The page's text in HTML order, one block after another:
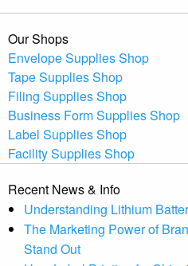
Our Shops
Envelope Supplies Shop
Tape Supplies Shop
Filing Supplies Shop
Business Form Supplies Shop
Label Supplies Shop
Facility Supplies Shop
Recent News & Info
Understanding Lithium
The Marketing Power of
Stand Out